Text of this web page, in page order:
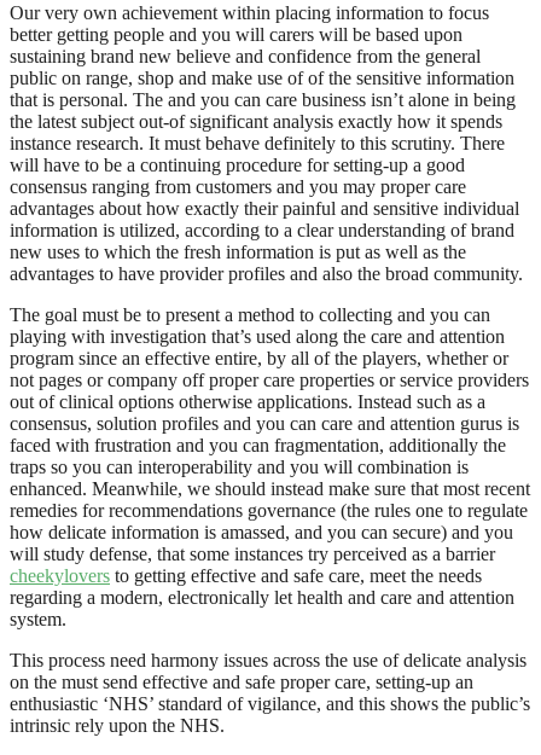
Our very own achievement within placing information to focus
better getting people and you will carers will be based upon
sustaining brand new believe and confidence from the general
public on range, shop and make use of of the sensitive information
that is personal. The and you can care business isn’t alone in being
the latest subject out-of significant analysis exactly how it spends
instance research. It must behave definitely to this scrutiny. There
will have to be a continuing procedure for setting-up a good
consensus ranging from customers and you may proper care
advantages about how exactly their painful and sensitive individual
information is utilized, according to a clear understanding of brand
new uses to which the fresh information is put as well as the
advantages to have provider profiles and also the broad community.
The goal must be to present a method to collecting and you can
playing with investigation that’s used along the care and attention
program since an effective entire, by all of the players, whether or
not pages or company off proper care properties or service providers
out of clinical options otherwise applications. Instead such as a
consensus, solution profiles and you can care and attention gurus is
faced with frustration and you can fragmentation, additionally the
traps so you can interoperability and you will combination is
enhanced. Meanwhile, we should instead make sure that most recent
remedies for recommendations governance (the rules one to regulate
how delicate information is amassed, and you can secure) and you
will study defense, that some instances try perceived as a barrier
cheekylovers to getting effective and safe care, meet the needs
regarding a modern, electronically let health and care and attention
system.
This process need harmony issues across the use of delicate analysis
on the must send effective and safe proper care, setting-up an
enthusiastic ‘NHS’ standard of vigilance, and this shows the public’s
intrinsic rely upon the NHS.